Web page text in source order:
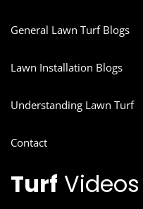
General Lawn Turf Blogs
Lawn Installation Blogs
Understanding Lawn Turf
Contact
Turf Videos